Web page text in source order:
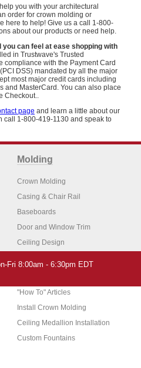
you with your architectural
order for crown molding or
here to help! Give us a call 1-800-
about our products or need help.
can feel at ease shopping with
in Trustwave's Trusted
with the Payment Card
DSS) mandated by all the major
most major credit cards including
and MasterCard. You can also place
Checkout..
page and learn a little about our
call 1-800-419-1130 and speak to
Molding
Crown Molding
Casing & Chair Rail
Baseboards
Door and Window Trim
Ceiling Design
Home Decor
"How To" Articles
Install Crown Molding
Ceiling Medallion Installation
Custom Fountains
Fri 8:00am - 6:30pm EDT